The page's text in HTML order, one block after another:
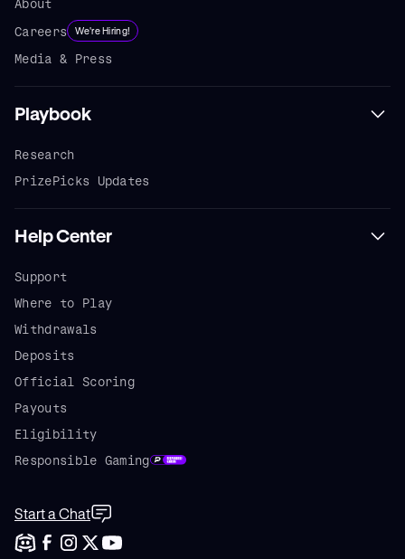
About
Careers
We're Hiring!
Media & Press
Playbook
Research
PrizePicks Updates
Help Center
Support
Where to Play
Withdrawals
Deposits
Official Scoring
Payouts
Eligibility
Responsible Gaming
Start a Chat